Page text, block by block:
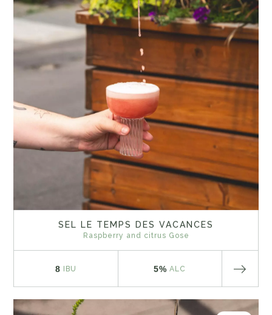
SEL LE TEMPS DES VACANCES
Raspberry and citrus Gose
8 IBU 5% ALC